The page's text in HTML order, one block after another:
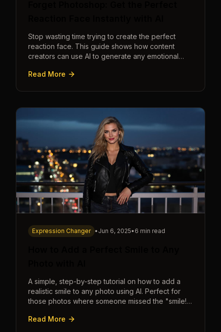
Stop wasting time trying to create the perfect
reaction face. This guide shows how content
creators can use AI to generate any emotional
seconds.
Read More
Expression Changer • Jun 6, 2025• 6 min read
A simple, step-by-step tutorial on how to add a
realistic smile to any photo using AI. Perfect for
those photos where someone missed the "smile!"
Read More